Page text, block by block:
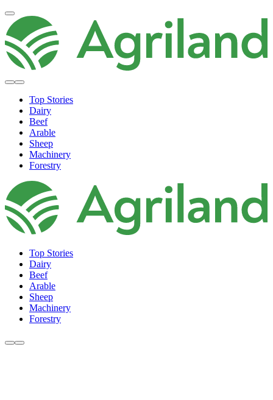
Top Stories
Dairy
Beef
Arable
Sheep
Machinery
Forestry
Top Stories
Dairy
Beef
Arable
Sheep
Machinery
Forestry